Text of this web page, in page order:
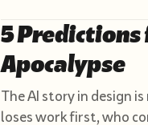
5 Predictions
Apocalypse
The AI story in design
loses work first, who